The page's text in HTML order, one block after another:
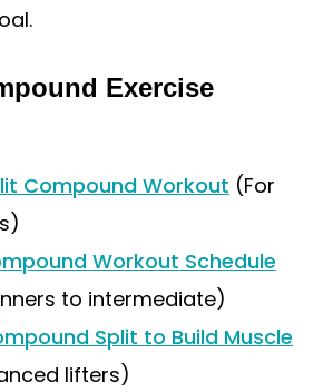
Exercise
Compound Workout (For
Workout Schedule
to intermediate)
Split to Build Muscle
lifters)